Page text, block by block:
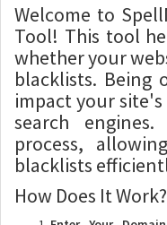
Welcome to
Tool! This tool
whether your
blacklists. Being
impact your
search
process,
blacklists
How Does It Work?